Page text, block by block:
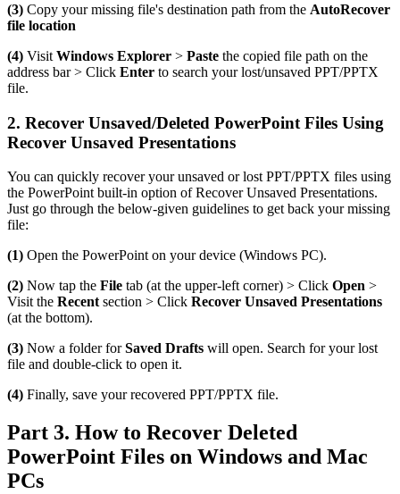
(3) Copy your missing file's destination path from the AutoRecover
file location
(4) Visit Windows Explorer > Paste the copied file path on the
address bar > Click Enter to search your lost/unsaved PPT/PPTX
file.
2. Recover Unsaved/Deleted PowerPoint Files Using
Recover Unsaved Presentations
You can quickly recover your unsaved or lost PPT/PPTX files using
the PowerPoint built-in option of Recover Unsaved Presentations.
Just go through the below-given guidelines to get back your missing
file:
(1) Open the PowerPoint on your device (Windows PC).
(2) Now tap the File tab (at the upper-left corner) > Click Open >
Visit the Recent section > Click Recover Unsaved Presentations
(at the bottom).
(3) Now a folder forSaved Drafts will open. Search for your lost
file and double-click to open it.
(4) Finally, save your recovered PPT/PPTX file.
Part 3. How to Recover Deleted
PowerPoint Files on Windows and Mac
PCs